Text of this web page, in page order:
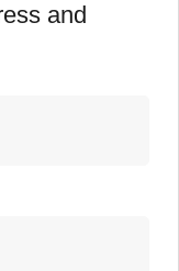
and